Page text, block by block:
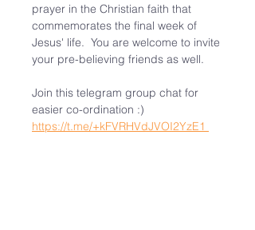
prayer in the Christian faith that
commemorates the final week of
Jesus' life.  You are welcome to invite
your pre-believing friends as well.
Join this telegram group chat for
easier co-ordination :)
https://t.me/+kFVRHVdJVOI2YzE1